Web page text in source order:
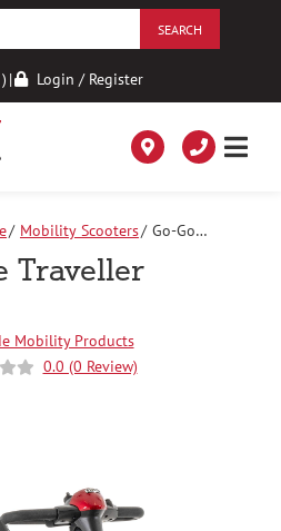
) | Login / Register
Mobility Scooters
Go-Go
Traveller
Mobility Products
0.0 (0 Review)